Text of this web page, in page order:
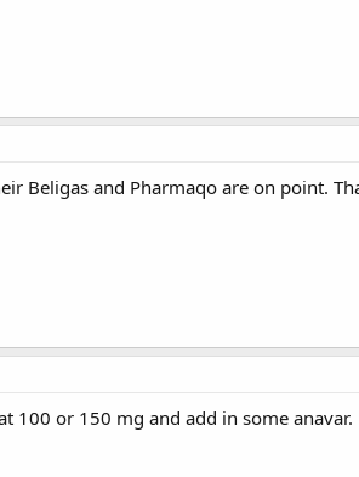
Beligas and Pharmaqo are on point.
100 or 150 mg and add in some anavar.